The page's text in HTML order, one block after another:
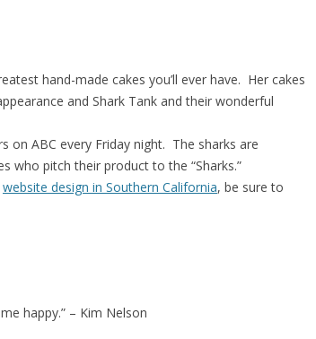
hand-made cakes you’ll ever have. Her cakes
and Shark Tank and their wonderful
on ABC every Friday night. The sharks are
who pitch their product to the “Sharks.”
website design in Southern California, be sure to
happy.” – Kim Nelson